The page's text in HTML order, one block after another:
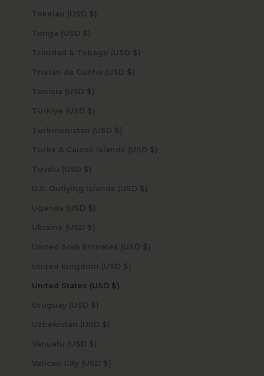
Tokelau (USD $)
Tonga (USD $)
Trinidad & Tobago (USD $)
Tristan da Cunha (USD $)
Tunisia (USD $)
Türkiye (USD $)
Turkmenistan (USD $)
Turks & Caicos Islands (USD $)
Tuvalu (USD $)
U.S. Outlying Islands (USD $)
Uganda (USD $)
Ukraine (USD $)
United Arab Emirates (USD $)
United Kingdom (USD $)
United States (USD $)
Uruguay (USD $)
Uzbekistan (USD $)
Vanuatu (USD $)
Vatican City (USD $)